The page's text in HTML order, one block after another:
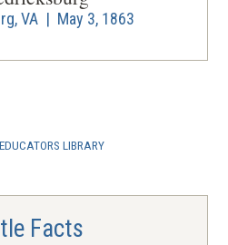
VA | May 3, 1863
LIBRARY
Facts